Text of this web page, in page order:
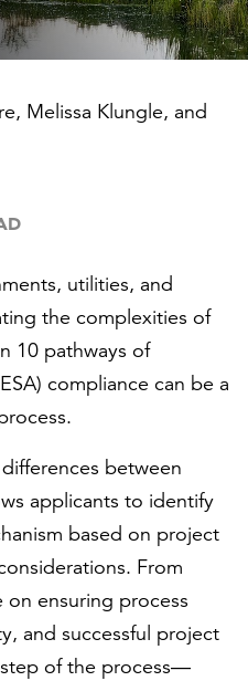
services
, Melissa Klungle, and
utilities, and
the complexities of
10 pathways of
compliance can be a
between
applicants to identify
based on project
From
ensuring process
and successful project
of the process—